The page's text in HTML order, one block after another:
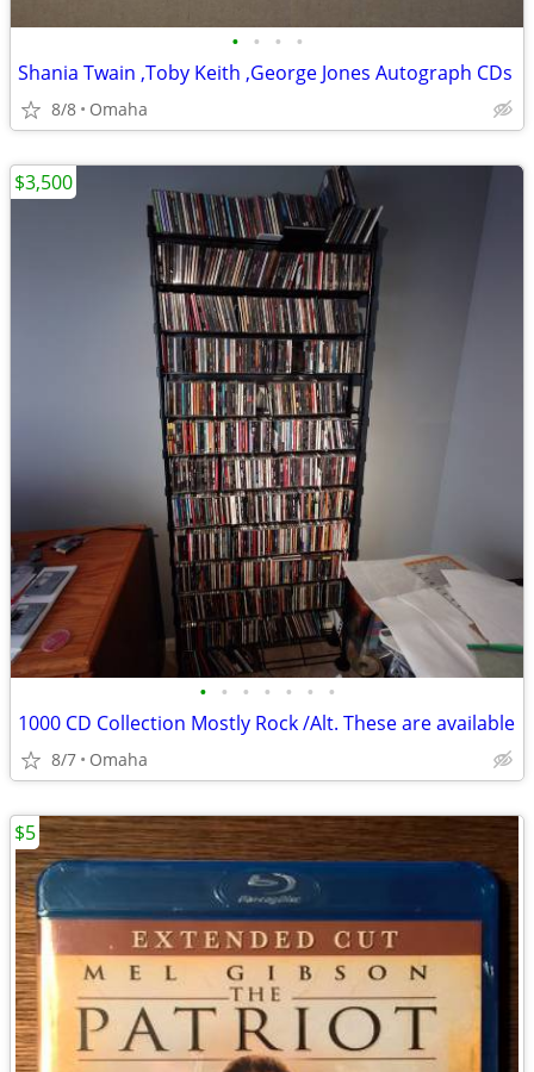
• • • •
Shania Twain ,Toby Keith ,George Jones Autograph CDs
8/8 Omaha
• • • • • • •
1000 CD Collection Mostly Rock /Alt. These are available
8/7 Omaha
$3,500
$5